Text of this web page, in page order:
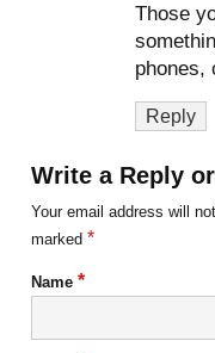
Those
phones,
Reply
Write a Reply
Your email address will
marked *
Name *